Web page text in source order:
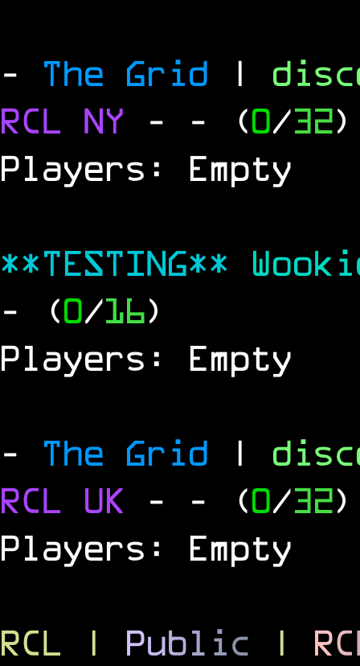
- The Grid |
RCL NY - - (0/32)
Players: Empty
**TESTING**
- (0/16)
Players: Empty
- The Grid |
RCL UK - - (0/32)
Players: Empty
RCL | Publ ic | RC